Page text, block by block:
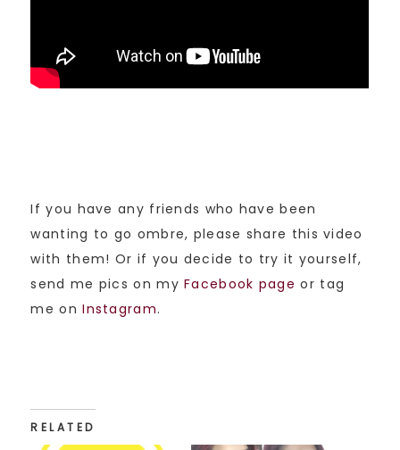
If you have any friends who have been
wanting to go ombre, please share this video
with them! Or if you decide to try it yourself,
send me pics on myFacebook page or tag
me onInstagram.
RELATED